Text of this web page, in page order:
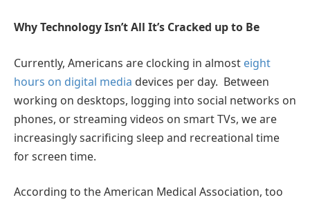
Why Technology Isn’t All It’s Cracked up to Be
Currently, Americans are clocking in almost eight
hours on digital media devices per day. Between
working on desktops, logging into social networks on
phones, or streaming videos on smart TVs, we are
increasingly sacrificing sleep and recreational time
for screen time.
According to the American Medical Association, too